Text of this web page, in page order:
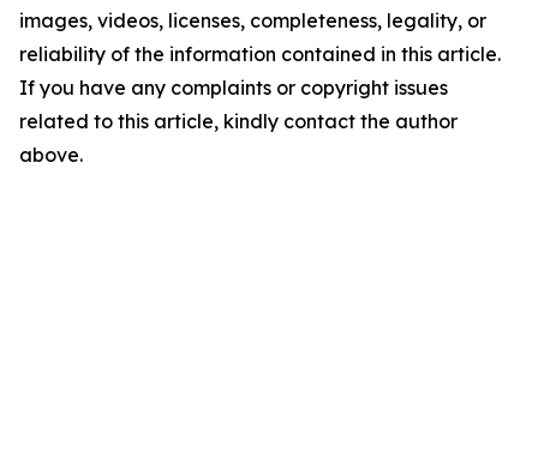
images, videos, licenses, completeness, legality, or
reliability of the information contained in this article.
If you have any complaints or copyright issues
related to this article, kindly contact the author
above.